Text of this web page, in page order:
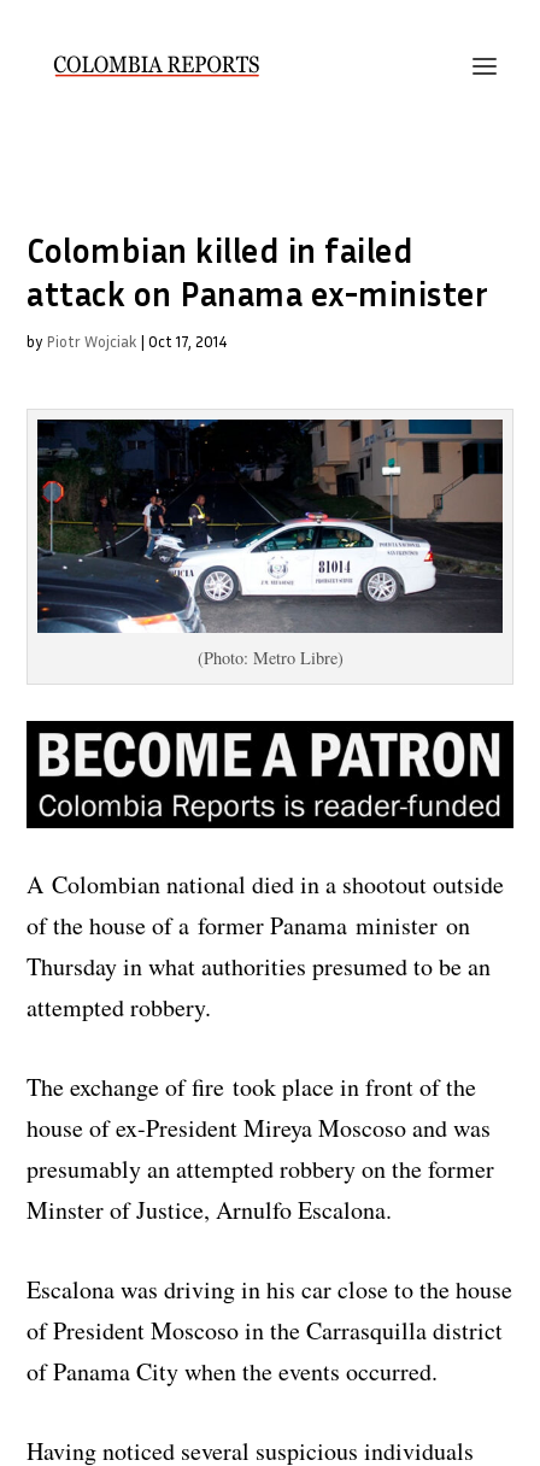
Colombian killed in failed
attack on Panama ex-minister
by Piotr Wojciak |Oct 17, 2014
(Photo: Metro Libre)
A Colombian national died in a shootout outside
of the house of a former Panama minister on
Thursday in what authorities presumed to be an
attempted robbery.
The exchange of fire took place in front of the
house of ex-President Mireya Moscoso and was
presumably an attempted robbery on the former
Minster of Justice, Arnulfo Escalona.
Escalona was driving in his car close to the house
of President Moscoso in the Carrasquilla district
of Panama City when the events occurred.
Having noticed several suspicious individuals